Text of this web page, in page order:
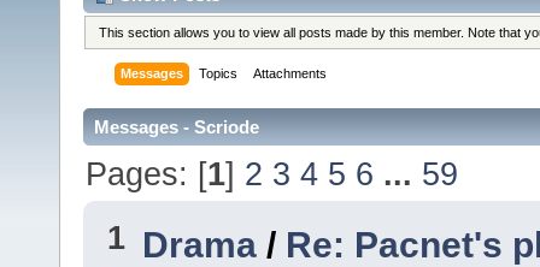
This section allows you to view all posts made by this member. Note that
Messages Topics Attachments
Messages - Scriode
Pages: [1] 2 3 4 5 6 ... 59
1 Drama / Re: Pacnet's